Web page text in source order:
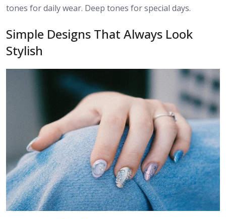
tones for daily wear. Deep tones for special days.
Simple Designs That Always Look
Stylish